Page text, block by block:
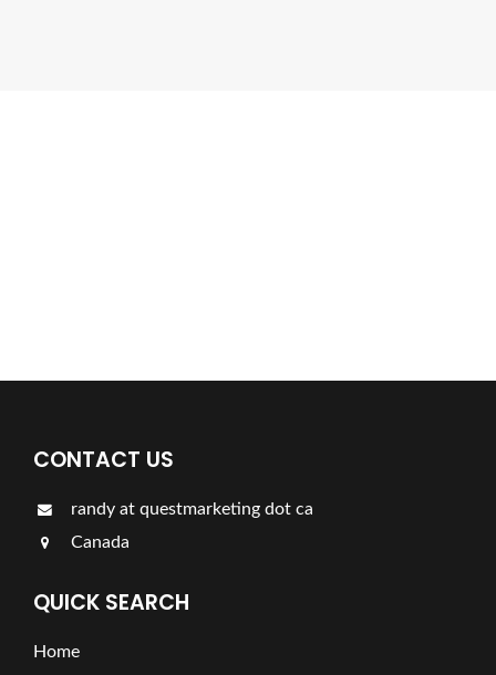
CONTACT US
randy at questmarketing dot ca
Canada
QUICK SEARCH
Home